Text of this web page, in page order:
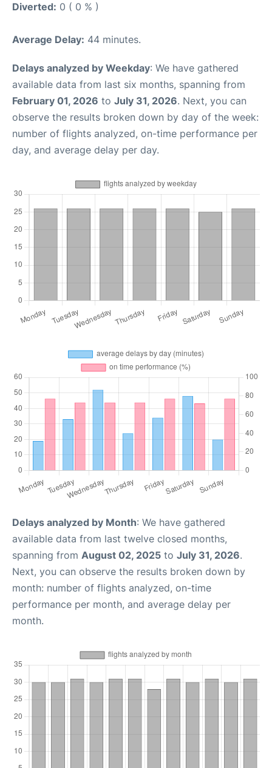
Diverted: 0 ( 0 % )
Average Delay: 44 minutes.
Delays analyzed by Weekday: We have gathered
available data from last six months, spanning from
February 01, 2026 to July 31, 2026. Next, you can
observe the results broken down by day of the week:
number of flights analyzed, on-time performance per
day, and average delay per day.
Delays analyzed by Month: We have gathered
available data from last twelve closed months,
spanning from August 02, 2025 to July 31, 2026.
Next, you can observe the results broken down by
month: number of flights analyzed, on-time
performance per month, and average delay per
month.